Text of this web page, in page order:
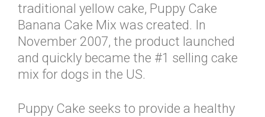
traditional yellow cake, Puppy Cake
Banana Cake Mix was created. In
November 2007, the product launched
and quickly became the #1 selling cake
mix for dogs in the US.
Puppy Cake seeks to provide a healthy